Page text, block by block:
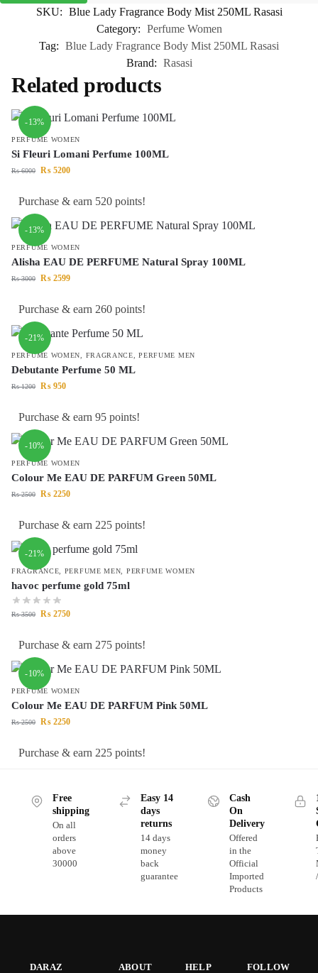
SKU: Blue Lady Fragrance Body Mist 250ML Rasasi
Category: Perfume Women
Tag: Blue Lady Fragrance Body Mist 250ML Rasasi
Brand: Rasasi
Related products
-13%
PERFUME WOMEN
Si Fleuri Lomani Perfume 100ML
₨6000 ₨ 5200
Purchase & earn 520 points!
-13%
PERFUME WOMEN
Alisha EAU DE PERFUME Natural Spray 100ML
₨3000 ₨ 2599
Purchase & earn 260 points!
-21%
PERFUME WOMEN FRAGRANCE ,PERFUME MEN
Debutante Perfume 50 ML
₨1200 ₨ 950
Purchase & earn 95 points!
-10%
PERFUME WOMEN
Colour Me EAU DE PARFUM Green 50ML
₨2500 ₨ 2250
Purchase & earn 225 points!
-21%
FRAGRANCE PERFUME MEN PERFUME WOMEN
havoc perfume gold 75ml
₨3500 ₨ 2750
Purchase & earn 275 points!
-10%
PERFUME WOMEN
Colour Me EAU DE PARFUM Pink 50ML
₨2500 ₨ 2250
Purchase & earn 225 points!
Free
shipping
On all
orders
above
30000
Easy 14
days
returns
14 days
money
back
guarantee
Cash
On
Delivery
Offered
in the
Official
Imported
Products
DARAZ
ABOUT HELP
FOLLOW